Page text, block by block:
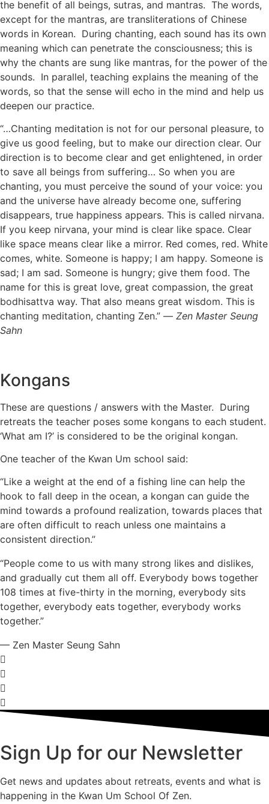
the benefit of all beings, sutras, and mantras. The words,
except for the mantras, are transliterations of Chinese
words in Korean. During chanting, each sound has its own
meaning which can penetrate the consciousness; this is
why the chants are sung like mantras, for the power of the
sounds. In parallel, teaching explains the meaning of the
words, so that the sense will echo in the mind and help us
deepen our practice.
“…Chanting meditation is not for our personal pleasure, to
give us good feeling, but to make our direction clear. Our
direction is to become clear and get enlightened, in order
to save all beings from suffering… So when you are
chanting, you must perceive the sound of your voice: you
and the universe have already become one, suffering
disappears, true happiness appears. This is called nirvana.
If you keep nirvana, your mind is clear like space. Clear
like space means clear like a mirror. Red comes, red. White
comes, white. Someone is happy; I am happy. Someone is
sad; I am sad. Someone is hungry; give them food. The
name for this is great love, great compassion, the great
bodhisattva way. That also means great wisdom. This is
chanting meditation, chanting Zen.” — Zen Master Seung
Sahn
Kongans
These are questions / answers with the Master. During
retreats the teacher poses some kongans to each student.
‘What am I?’ is considered to be the original kongan.
One teacher of the Kwan Um school said:
“Like a weight at the end of a fishing line can help the
hook to fall deep in the ocean, a kongan can guide the
mind towards a profound realization, towards places that
are often difficult to reach unless one maintains a
consistent direction.”
“People come to us with many strong likes and dislikes,
and gradually cut them all off. Everybody bows together
108 times at five-thirty in the morning, everybody sits
together, everybody eats together, everybody works
together.”
— Zen Master Seung Sahn
Sign Up for our Newsletter
Get news and updates about retreats, events and what is
happening in the Kwan Um School Of Zen.